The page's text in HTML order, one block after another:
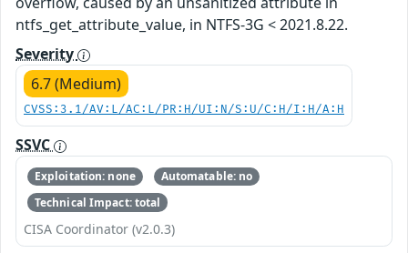
ntfs_get_attribute_value, in NTFS-3G < 2021.8.22.
Severity
6.7 (Medium)
CVSS:3.1/AV:L/AC:L/PR:H/UI:N/S:U/C:H/I:H/A:H
SSVC
Exploitation: none
Automatable: no
Technical Impact: total
CISA Coordinator (v2.0.3)